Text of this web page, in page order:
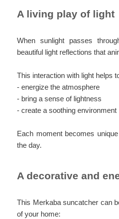
A living play of light
When sunlight passes
beautiful light reflections that
This interaction with light helps
- energize the atmosphere
- bring a sense of lightness
- create a soothing environment
Each moment becomes
the day.
A decorative and
This Merkaba suncatcher can
of your home: